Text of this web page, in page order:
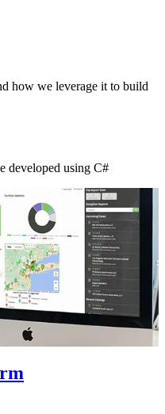
how we leverage it to build
developed using C#